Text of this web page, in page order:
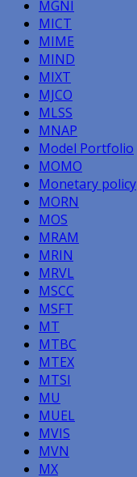
MGNI
MICT
MIME
MIND
MIXT
MJCO
MLSS
MNAP
Model Portfolio
MOMO
Monetary policy
MORN
MOS
MRAM
MRIN
MRVL
MSCC
MSFT
MT
MTBC
MTEX
MTSI
MU
MUEL
MVIS
MVN
MX